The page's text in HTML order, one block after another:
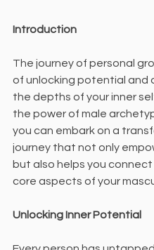
Introduction
The journey of personal
of unlocking potential and
the depths of your inner
the power of male
you can embark on a
journey that not only
but also helps you
core aspects of your
Unlocking Inner Potential